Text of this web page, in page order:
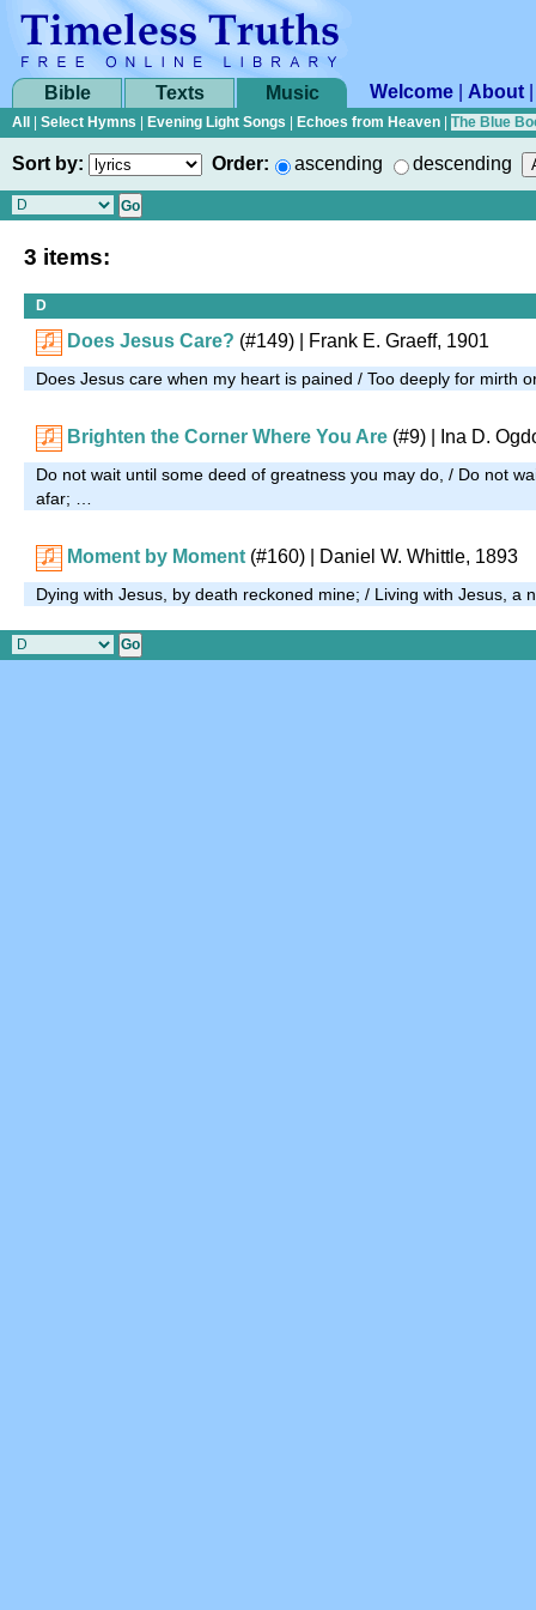
Bible Texts Music Welcome About
All Select Hymns Evening Light Songs Echoes from Heaven The Blue
Sort by: Order: ascending descending
3 items:
D
Does Jesus Care? (#149) | Frank E. Graeff, 1901
Does Jesus care when my heart is pained / Too deeply for mirth
Brighten the Corner Where You Are (#9) | Ina D.
Do not wait until some deed of greatness you may do, / Do not
afar; …
Moment by Moment (#160) | Daniel W. Whittle, 1893
Dying with Jesus, by death reckoned mine; / Living with Jesus, a